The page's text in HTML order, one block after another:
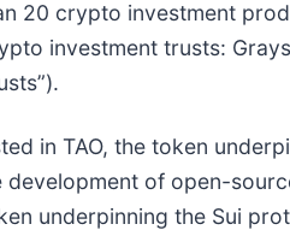
20 crypto investment
investment trusts:
in TAO, the token
of open-
underpinning the Sui